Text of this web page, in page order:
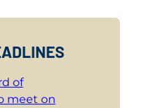
of
meet on